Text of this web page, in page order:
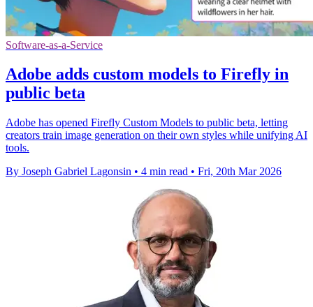
Software-as-a-Service
Adobe adds custom models to Firefly in
public beta
Adobe has opened Firefly Custom Models to public beta, letting
creators train image generation on their own styles while unifying AI
tools.
By Joseph Gabriel Lagonsin • 4 min read • Fri, 20th Mar 2026